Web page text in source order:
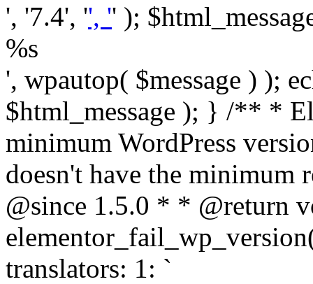
', '7.4', '', '' );
%s
', wpautop( $message ) );
$html_message ); } /** *
minimum WordPress
doesn't have the minimum
@since 1.5.0 * * @return
translators: 1: `